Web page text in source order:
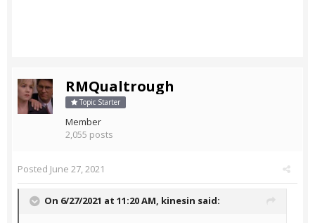
RMQualtrough
Topic Starter
Member
2,055 posts
Posted June 27, 2021
On 6/27/2021 at 11:20 AM, kinesin said: